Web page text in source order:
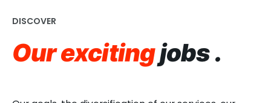
DISCOVER
Our excitingjobs .